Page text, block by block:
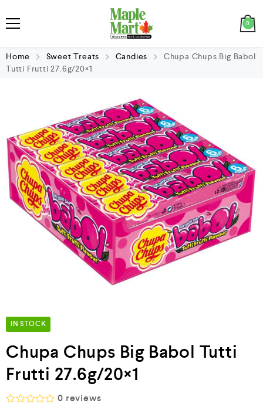
0
Home Sweet Treats Candies
Chupa Chups Big Babol
Tutti Frutti 27.6g/20×1
IN STOCK
Chupa Chups Big Babol Tutti
Frutti 27.6g/20×1
0 reviews